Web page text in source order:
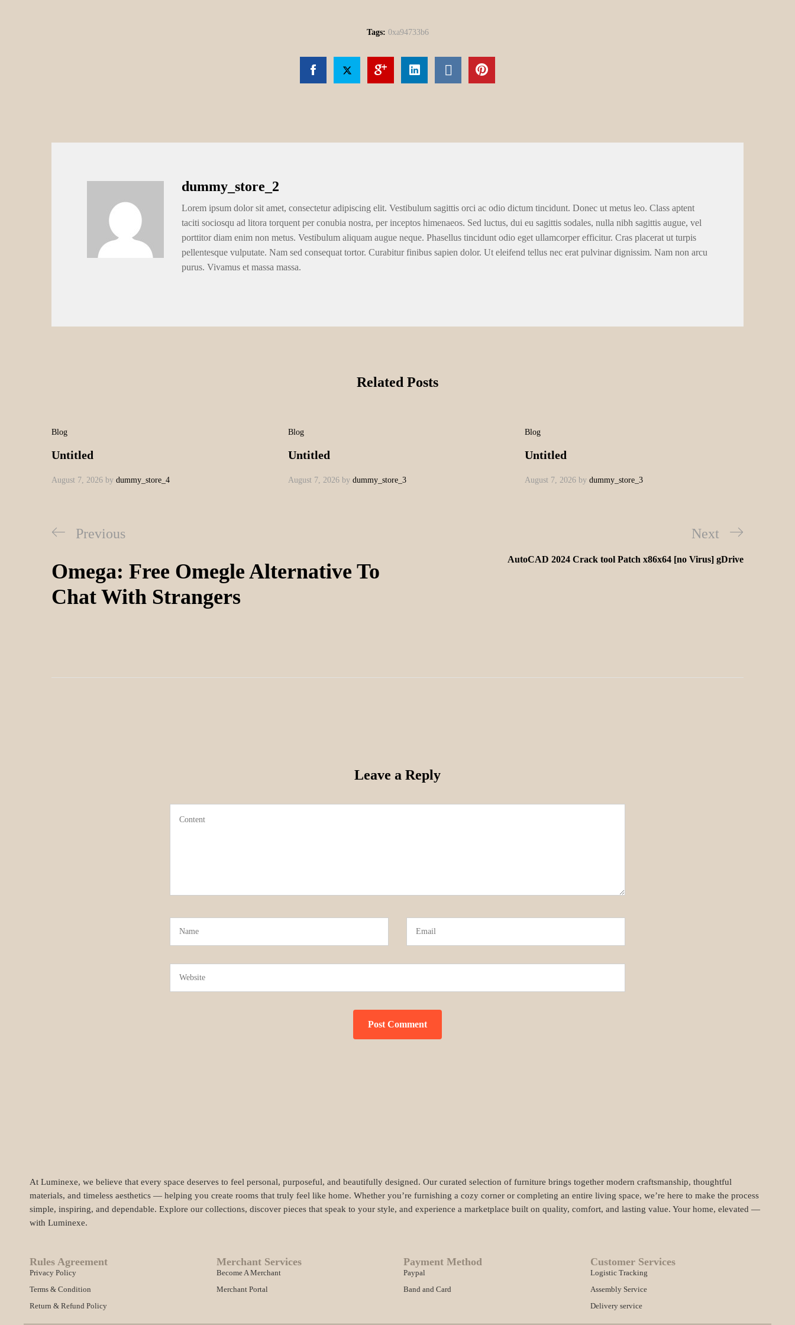
Tags: 0xa94733b6
dummy_store_2
Lorem ipsum dolor sit amet, consectetur adipiscing elit. Vestibulum sagittis orci ac odio dictum tincidunt. Donec ut metus leo. Class aptent
taciti sociosqu ad litora torquent per conubia nostra, per inceptos himenaeos. Sed luctus, dui eu sagittis sodales, nulla nibh sagittis augue, vel
porttitor diam enim non metus. Vestibulum aliquam augue neque. Phasellus tincidunt odio eget ullamcorper efficitur. Cras placerat ut turpis
pellentesque vulputate. Nam sed consequat tortor. Curabitur finibus sapien dolor. Ut eleifend tellus nec erat pulvinar dignissim. Nam non arcu
purus. Vivamus et massa massa.
Related Posts
Blog
Untitled
August 7, 2026 by dummy_store_4
Blog
Untitled
August 7, 2026 by dummy_store_3
Blog
Untitled
August 7, 2026 by dummy_store_3
Previous
Omega: Free Omegle Alternative To
Chat With Strangers
Next
AutoCAD 2024 Crack tool Patch x86x64 [no Virus] gDrive
Leave a Reply
At Luminexe, we believe that every space deserves to feel personal, purposeful, and beautifully designed. Our curated selection of furniture brings together modern craftsmanship, thoughtful
materials, and timeless aesthetics — helping you create rooms that truly feel like home. Whether you’re furnishing a cozy corner or completing an entire living space, we’re here to make the process
simple, inspiring, and dependable. Explore our collections, discover pieces that speak to your style, and experience a marketplace built on quality, comfort, and lasting value. Your home, elevated —
with Luminexe.
Rules Agreement
Privacy Policy
Terms & Condition
Return & Refund Policy
Merchant Services
Become A Merchant
Merchant Portal
Payment Method
Paypal
Band and Card
Customer Services
Logistic Tracking
Assembly Service
Delivery service